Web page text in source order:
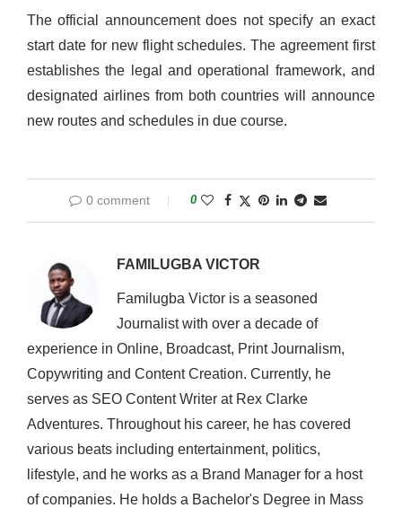
The official announcement does not specify an exact
start date for new flight schedules. The agreement first
establishes the legal and operational framework, and
designated airlines from both countries will announce
new routes and schedules in due course.
0 comment 0
FAMILUGBA VICTOR
Familugba Victor is a seasoned
Journalist with over a decade of
experience in Online, Broadcast, Print Journalism,
Copywriting and Content Creation. Currently, he
serves as SEO Content Writer at Rex Clarke
Adventures. Throughout his career, he has covered
various beats including entertainment, politics,
lifestyle, and he works as a Brand Manager for a host
of companies. He holds a Bachelor's Degree in Mass